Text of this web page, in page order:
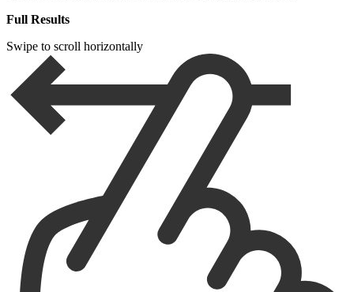
Full Results
Swipe to scroll horizontally